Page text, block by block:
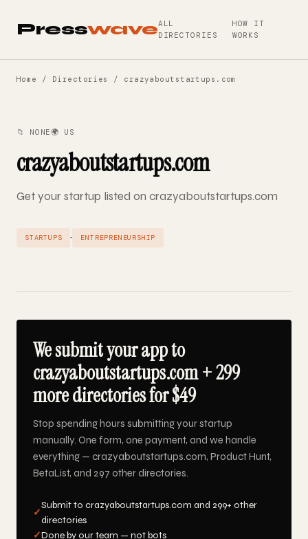
PresswaveALL
DIRECTORIES
HOW IT
WORKS
Home / Directories / crazyaboutstartups.com
📁 NONE🌍 US
crazyaboutstartups.com
Get your startup listed on crazyaboutstartups.com
STARTUPS · ENTREPRENEURSHIP
We submit your app to
crazyaboutstartups.com + 299
more directories for $49
Stop spending hours submitting your startup
manually. One form, one payment, and we handle
everything — crazyaboutstartups.com, Product Hunt,
BetaList, and 297 other directories.
✓
Submit to crazyaboutstartups.com and 299+ other
directories
✓Done by our team — not bots